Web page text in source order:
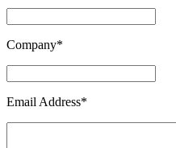
Company*
Email Address*